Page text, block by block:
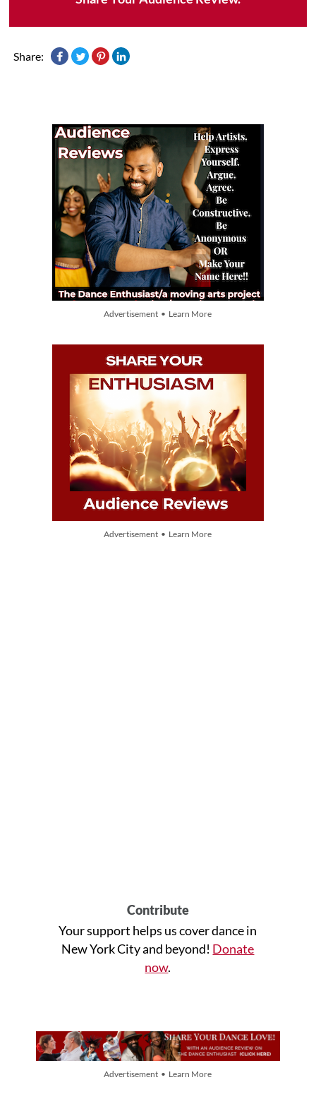
Share:
Advertisement • Learn More
Advertisement • Learn More
Contribute
Your support helps us cover dance in
New York City and beyond! Donate
now.
Advertisement • Learn More